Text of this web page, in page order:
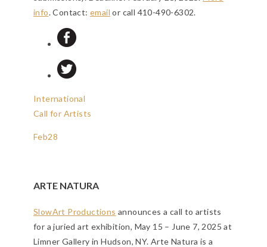
info. Contact:email or call 410-490-6302.
International
Call for Artists
Feb28
ARTE NATURA
SlowArt Productions announces a call to artists
for a juried art exhibition, May 15 – June 7, 2025 at
Limner Gallery in Hudson, NY. Arte Natura is a